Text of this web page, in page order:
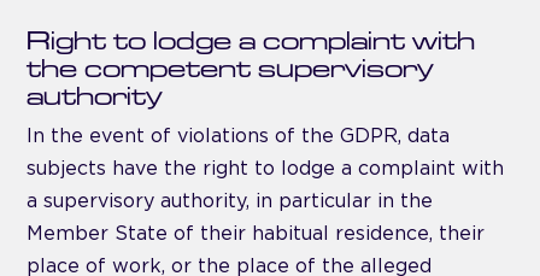
Right to lodge a complaint with
the competent supervisory
authority
In the event of violations of the GDPR, data
subjects have the right to lodge a complaint with
a supervisory authority, in particular in the
Member State of their habitual residence, their
place of work, or the place of the alleged